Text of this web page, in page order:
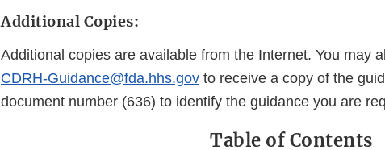
Additional Copies:
Additional copies are available from the Internet. You may
CDRH-Guidance@fda.hhs.gov to receive a copy of the
document number (636) to identify the guidance you are
Table of Contents